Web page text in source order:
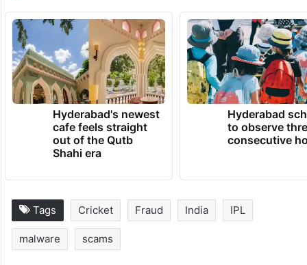
Hyderabad's newest
cafe feels straight
out of the Qutb
Shahi era
Hyderabad
to observe
consecutive
Tags Cricket Fraud India IPL
malware scams